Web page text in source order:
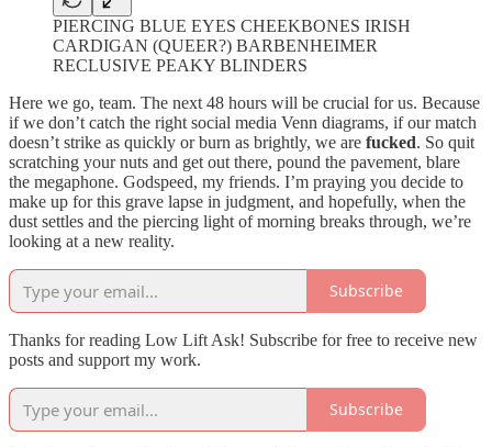
PIERCING BLUE EYES CHEEKBONES IRISH
CARDIGAN (QUEER?) BARBENHEIMER
RECLUSIVE PEAKY BLINDERS
Here we go, team. The next 48 hours will be crucial for us. Because
if we don’t catch the right social media Venn diagrams, if our match
doesn’t strike as quickly or burn as brightly, we are fucked. So quit
scratching your nuts and get out there, pound the pavement, blare
the megaphone. Godspeed, my friends. I’m praying you decide to
make up for this grave lapse in judgment, and hopefully, when the
dust settles and the piercing light of morning breaks through, we’re
looking at a new reality.
Subscribe
Thanks for reading Low Lift Ask! Subscribe for free to receive new
posts and support my work.
Subscribe